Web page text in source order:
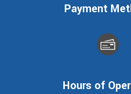
Payment
Hours of